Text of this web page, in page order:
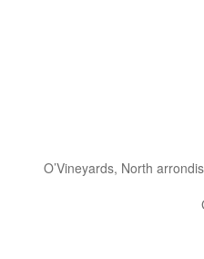
O’Vineyards, North